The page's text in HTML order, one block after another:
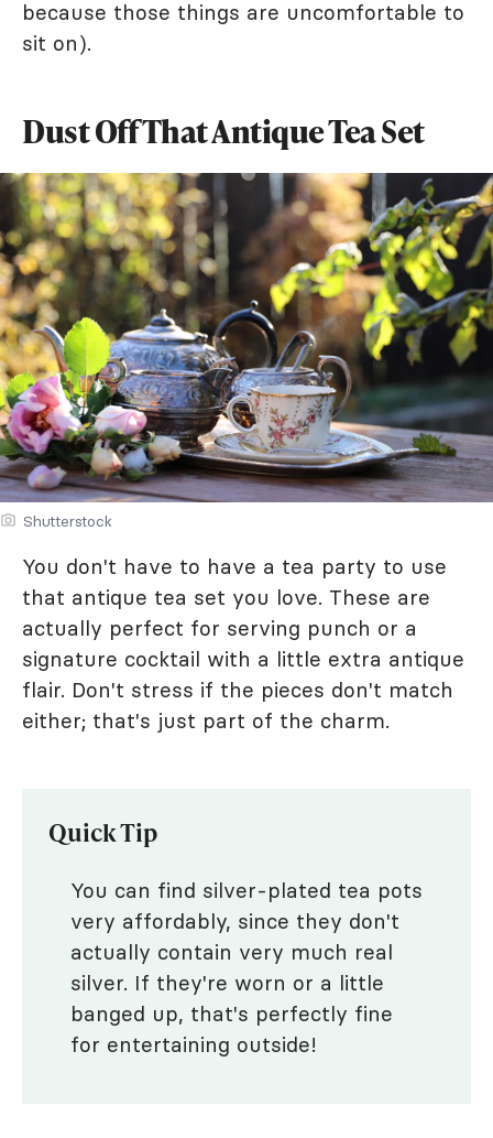
because those things are uncomfortable to
sit on).
Dust Off That Antique Tea Set
Shutterstock
You don't have to have a tea party to use
that antique tea set you love. These are
actually perfect for serving punch or a
signature cocktail with a little extra antique
flair. Don't stress if the pieces don't match
either; that's just part of the charm.
Quick Tip
You can find silver-plated tea pots
very affordably, since they don't
actually contain very much real
silver. If they're worn or a little
banged up, that's perfectly fine
for entertaining outside!